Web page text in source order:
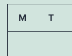
M T